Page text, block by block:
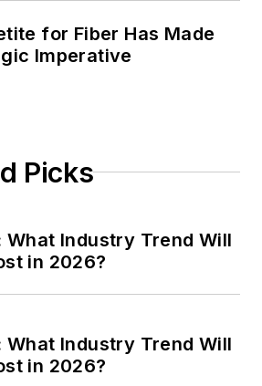
for Fiber Has Made
Imperative
Picks
What Industry Trend Will
in 2026?
What Industry Trend Will
in 2026?